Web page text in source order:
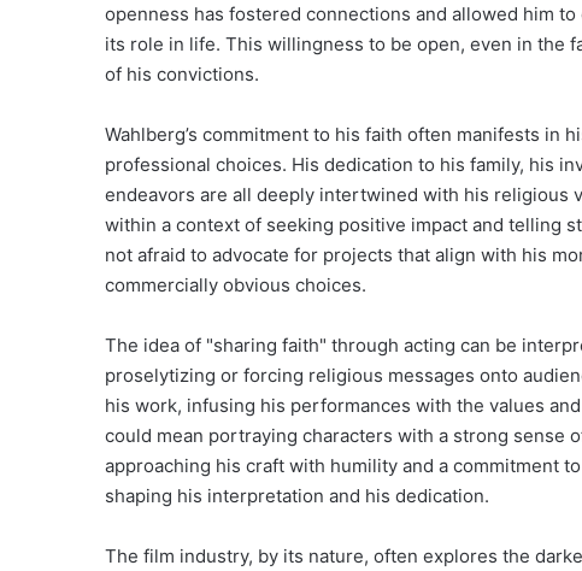
openness has fostered connections and allowed him
its role in life. This willingness to be open, even in the
of his convictions.
Wahlberg’s commitment to his faith often manifests in
professional choices. His dedication to his family, his
endeavors are all deeply intertwined with his religious
within a context of seeking positive impact and telling
not afraid to advocate for projects that align with his
commercially obvious choices.
The idea of "sharing faith" through acting can be
proselytizing or forcing religious messages onto
his work, infusing his performances with the values
could mean portraying characters with a strong sense
approaching his craft with humility and a commitment
shaping his interpretation and his dedication.
The film industry, by its nature, often explores the